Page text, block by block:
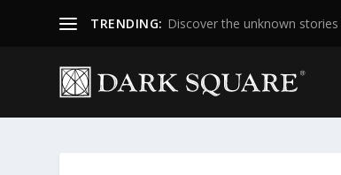
TRENDING: Discover the unknown